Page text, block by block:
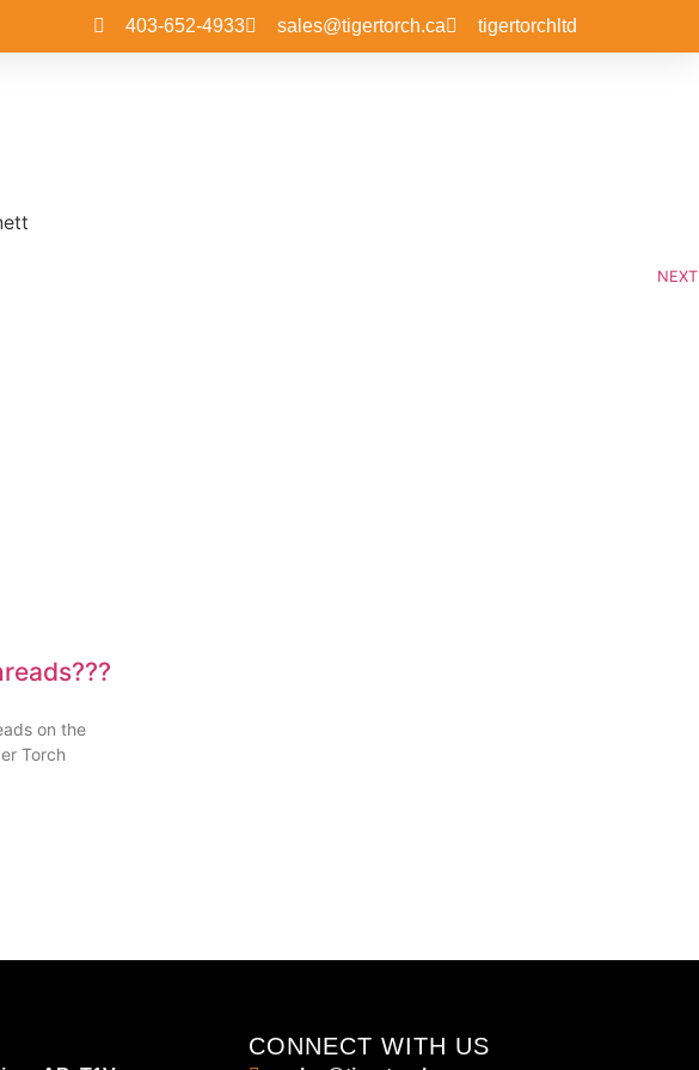
403-652-4933 sales@tigertorch.ca tigertorchltd
NEXT
on the
Torch
CONNECT WITH US